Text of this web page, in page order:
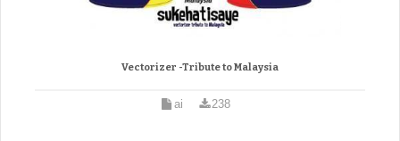
Vectorizer -Tribute to Malaysia
ai 238